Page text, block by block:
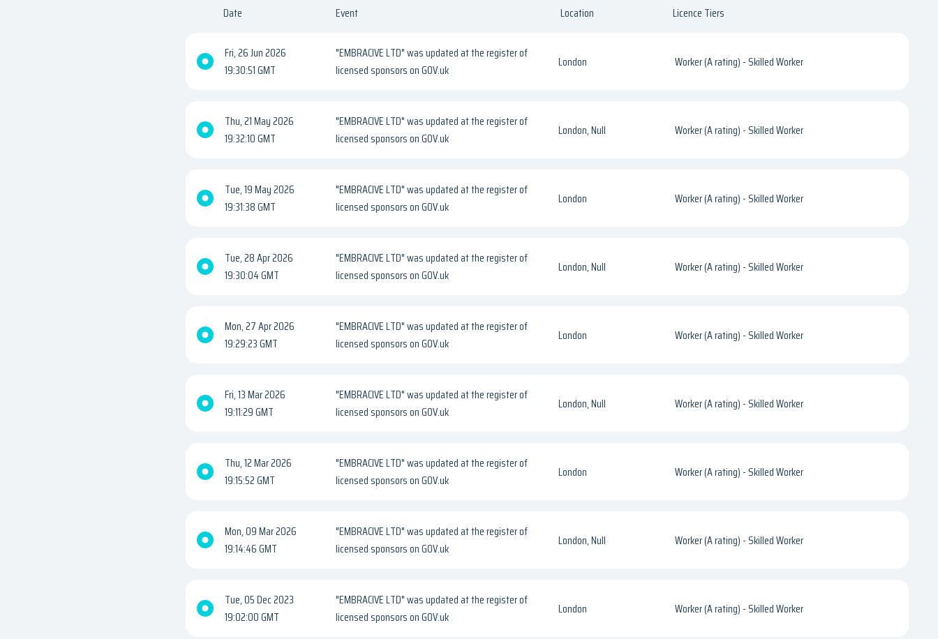
Date Event Location Licence Tiers
Fri, 26 Jun 2026
19:30:51 GMT
"EMBRACIVE LTD" was updated at the register of
licensed sponsors on GOV.uk
London Worker (A rating) - Skilled Worker
Thu, 21 May 2026
19:32:10 GMT
"EMBRACIVE LTD" was updated at the register of
licensed sponsors on GOV.uk
London, Null Worker (A rating) - Skilled Worker
Tue, 19 May 2026
19:31:38 GMT
"EMBRACIVE LTD" was updated at the register of
licensed sponsors on GOV.uk
London Worker (A rating) - Skilled Worker
Tue, 28 Apr 2026
19:30:04 GMT
"EMBRACIVE LTD" was updated at the register of
licensed sponsors on GOV.uk
London, Null Worker (A rating) - Skilled Worker
Mon, 27 Apr 2026
19:29:23 GMT
"EMBRACIVE LTD" was updated at the register of
licensed sponsors on GOV.uk
London Worker (A rating) - Skilled Worker
Fri, 13 Mar 2026
19:11:29 GMT
"EMBRACIVE LTD" was updated at the register of
licensed sponsors on GOV.uk
London, Null Worker (A rating) - Skilled Worker
Thu, 12 Mar 2026
19:15:52 GMT
"EMBRACIVE LTD" was updated at the register of
licensed sponsors on GOV.uk
London Worker (A rating) - Skilled Worker
Mon, 09 Mar 2026
19:14:46 GMT
"EMBRACIVE LTD" was updated at the register of
licensed sponsors on GOV.uk
London, Null Worker (A rating) - Skilled Worker
Tue, 05 Dec 2023
19:02:00 GMT
"EMBRACIVE LTD" was updated at the register of
licensed sponsors on GOV.uk
London Worker (A rating) - Skilled Worker